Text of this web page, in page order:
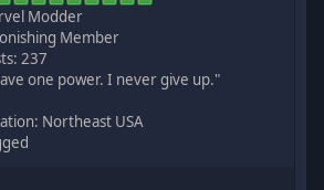
Modder
Member
237
one power. I never give up."
Northeast USA